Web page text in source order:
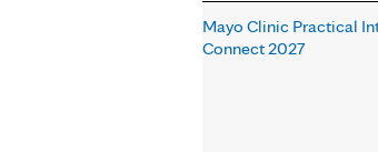
Mayo Clinic Practical
Connect 2027